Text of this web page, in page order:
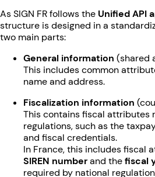
As SIGN FR follows the Unified API
structure is designed in a
two main parts:
General information (shared
This includes common
name and address.
Fiscalization information
This contains fiscal attributes
regulations, such as the
and fiscal credentials.
In France, this includes fiscal
SIREN numberand thefiscal
required by national